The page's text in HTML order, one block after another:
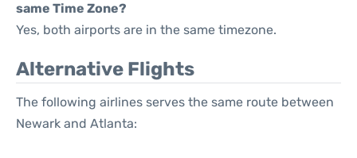
same Time Zone?
Yes, both airports are in the same timezone.
Alternative Flights
The following airlines serves the same route between
Newark and Atlanta: